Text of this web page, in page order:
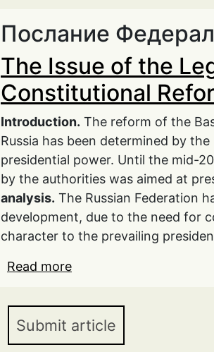
Послание
The Issue of the
Constitutional
Introduction. The reform of the
Russia has been determined by
presidential power. Until the mid-
by the authorities was aimed at
analysis. The Russian Federation
development, due to the need for
character to the prevailing
Read more
Submit article